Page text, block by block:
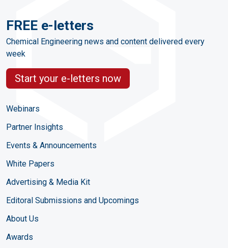
FREE e-letters
Chemical Engineering news and content delivered every
week
Start your e-letters now
Webinars
Partner Insights
Events & Announcements
White Papers
Advertising & Media Kit
Editoral Submissions and Upcomings
About Us
Awards